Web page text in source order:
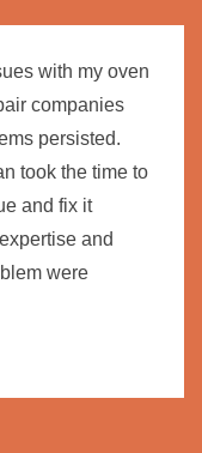
with my oven
companies
persisted.
took the time to
and fix it
and
were